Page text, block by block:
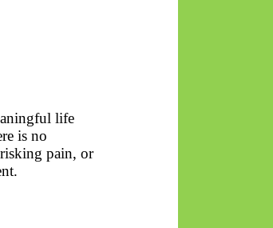
life
is no
pain, or